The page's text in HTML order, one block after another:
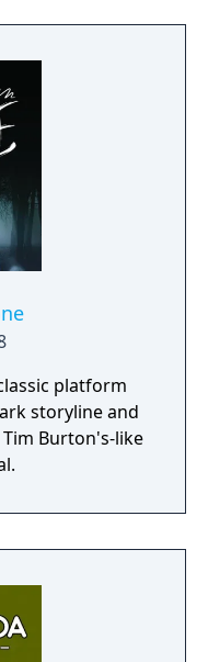
platform
storyline and
Burton's-like